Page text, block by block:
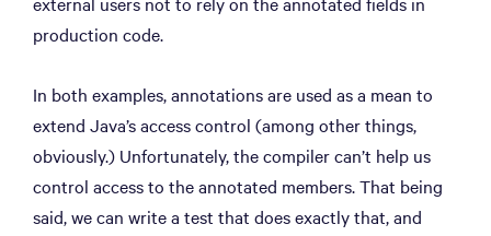
production code.
In both examples, annotations are used as a mean to
extend Java’s access control (among other things,
obviously.) Unfortunately, the compiler can’t help us
control access to the annotated members. That being
said, we can write a test that does exactly that, and